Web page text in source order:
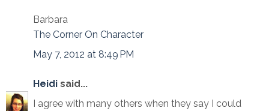
Barbara
The Corner On Character
May 7, 2012 at 8:49 PM
Heidi said...
I agree with many others when they say I could